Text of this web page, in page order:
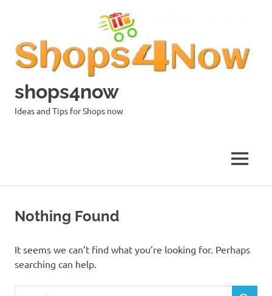
shops4now
Ideas and Tips for Shops now
MENU
Nothing Found
It seems we can’t find what you’re looking for. Perhaps
searching can help.